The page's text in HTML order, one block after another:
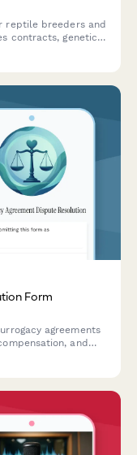
reptile breeders and
contracts, genetic
Form
agreements
and